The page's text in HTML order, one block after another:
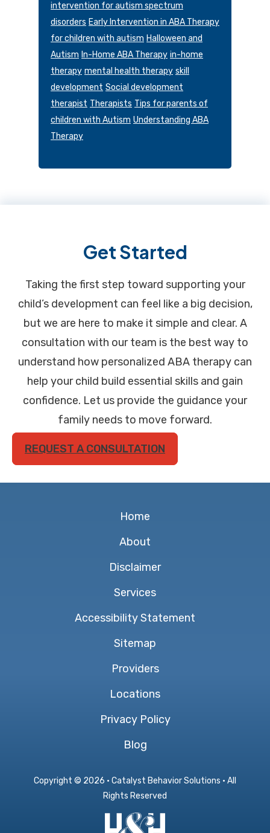
intervention for autism spectrum
disorders Early Intervention in ABA Therapy
for children with autism Halloween and
Autism In-Home ABA Therapy in-home
therapy mental health therapy skill
development Social development
therapist Therapists Tips for parents of
children with Autism Understanding ABA
Therapy
Get Started
Taking the first step toward supporting your
child’s development can feel like a big decision,
but we are here to make it simple and clear. A
consultation with our team is the best way to
understand how personalized ABA therapy can
help your child build essential skills and gain
confidence. Let us provide the guidance your
family needs to move forward.
REQUEST A CONSULTATION
Home
About
Disclaimer
Services
Accessibility Statement
Sitemap
Providers
Locations
Privacy Policy
Blog
Copyright © 2026 · Catalyst Behavior Solutions · All
Rights Reserved